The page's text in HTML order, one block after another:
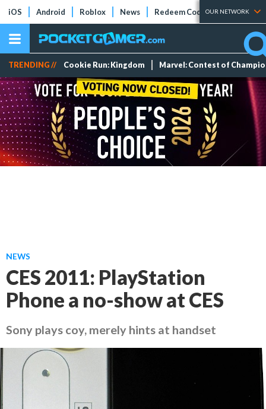
iOS Android Roblox News Redeem Codes Tier Lists
OUR NETWORK
TRENDING // Cookie Run: Kingdom Marvel: Contest of
NEWS
CES 2011: PlayStation
Phone a no-show at CES
Sony plays coy, merely hints at handset